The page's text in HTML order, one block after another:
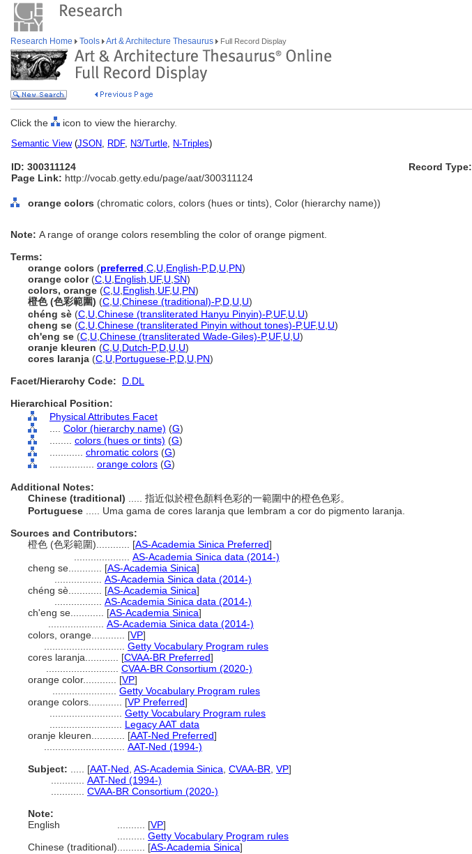
Research Home Tools Art & Architecture Thesaurus Full Record Display
Click the icon to view the hierarchy.
Semantic View(JSON, RDF, N3/Turtle, N-Triples)
ID: 300311124
Page Link: http://vocab.getty.edu/page/aat/300311124
Record Type:
orange colors (chromatic colors, colors (hues or tints), Color (hierarchy name))
Note: A range of orange colors resembling the color of orange pigment.
Terms:
orange colors (preferred C U English-P,D U PN)
orange color(C U English UF, U SN)
colors, orange (C U English UF, U PN)
橙色 (色彩範圍) (C U Chinese (traditional)-P,D U U)
chéng sè (C U Chinese (transliterated Hanyu Pinyin)-P,UF, U U)
cheng se (C U Chinese (transliterated Pinyin without tones)-P,UF, U U)
ch'eng se (C U Chinese (transliterated Wade-Giles)-P,UF, U U)
oranje kleuren (C U Dutch-P,D U U)
cores laranja (C U Portuguese-P,D U PN)
Facet/Hierarchy Code:
D.DL
Hierarchical Position:
Physical Attributes Facet
Color (hierarchy name) (G)
colors (hues or tints) (G)
chromatic colors (G)
orange colors (G)
Additional Notes:
Chinese (traditional)
..... 指近似於橙色顏料色彩的一範圍中的橙色色彩。
Portuguese
..... Uma gama de cores laranja que lembram a cor do pigmento laranja.
Sources and Contributors:
橙色 (色彩範圍)............ [AS-Academia Sinica Preferred]
AS-Academia Sinica data (2014-)
cheng se............ [AS-Academia Sinica]
AS-Academia Sinica data (2014-)
chéng sè............ [AS-Academia Sinica]
AS-Academia Sinica data (2014-)
ch'eng se............ [AS-Academia Sinica]
AS-Academia Sinica data (2014-)
colors, orange............ [VP]
Getty Vocabulary Program rules
cores laranja............ [CVAA-BR Preferred]
CVAA-BR Consortium (2020-)
orange color............ [VP]
Getty Vocabulary Program rules
orange colors............ [VP Preferred]
Getty Vocabulary Program rules
Legacy AAT data
oranje kleuren............ [AAT-Ned Preferred]
AAT-Ned (1994-)
Subject:
[AAT-Ned AS-Academia Sinica CVAA-BR VP]
AAT-Ned (1994-)
CVAA-BR Consortium (2020-)
Note:
English
[VP]
Getty Vocabulary Program rules
Chinese (traditional)
[AS-Academia Sinica]